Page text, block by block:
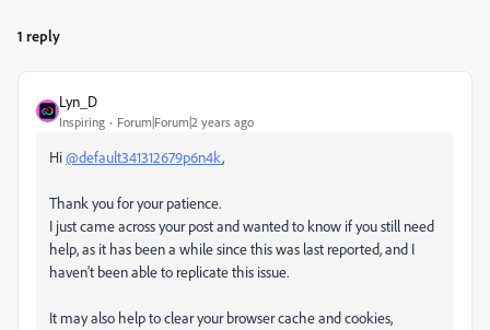
1 reply
Lyn_D
Inspiring Forum|Forum|2 years ago
Hi@default341312679p6n4k,
Thank you for your patience.
I just came across your post and wanted to know if you still need
help, as it has been a while since this was last reported, and I
haven't been able to replicate this issue.
It may also help to clear your browser cache and cookies,